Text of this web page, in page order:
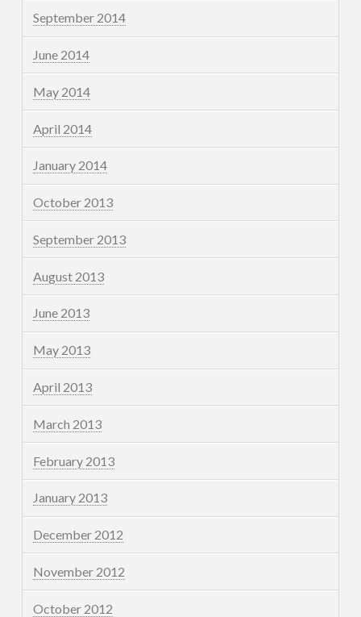
September 2014
June 2014
May 2014
April 2014
January 2014
October 2013
September 2013
August 2013
June 2013
May 2013
April 2013
March 2013
February 2013
January 2013
December 2012
November 2012
October 2012